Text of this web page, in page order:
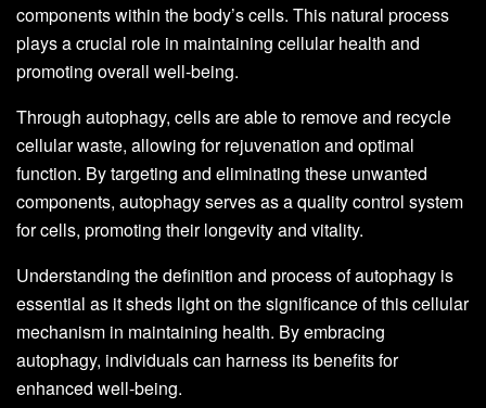
components within the body’s cells. This natural process
plays a crucial role in maintaining cellular health and
promoting overall well-being.
Through autophagy, cells are able to remove and recycle
cellular waste, allowing for rejuvenation and optimal
function. By targeting and eliminating these unwanted
components, autophagy serves as a quality control system
for cells, promoting their longevity and vitality.
Understanding the definition and process of autophagy is
essential as it sheds light on the significance of this cellular
mechanism in maintaining health. By embracing
autophagy, individuals can harness its benefits for
enhanced well-being.